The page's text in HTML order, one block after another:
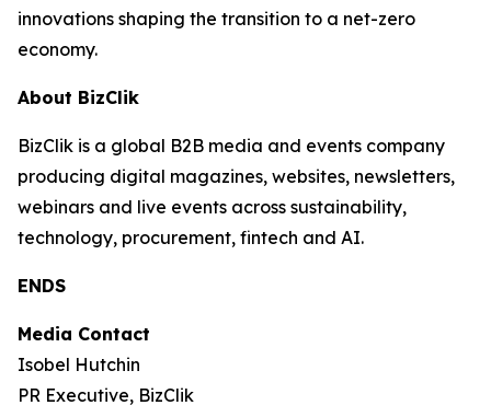
innovations shaping the transition to a net-zero
economy.
About BizClik
BizClik is a global B2B media and events company
producing digital magazines, websites, newsletters,
webinars and live events across sustainability,
technology, procurement, fintech and AI.
ENDS
Media Contact
Isobel Hutchin
PR Executive, BizClik